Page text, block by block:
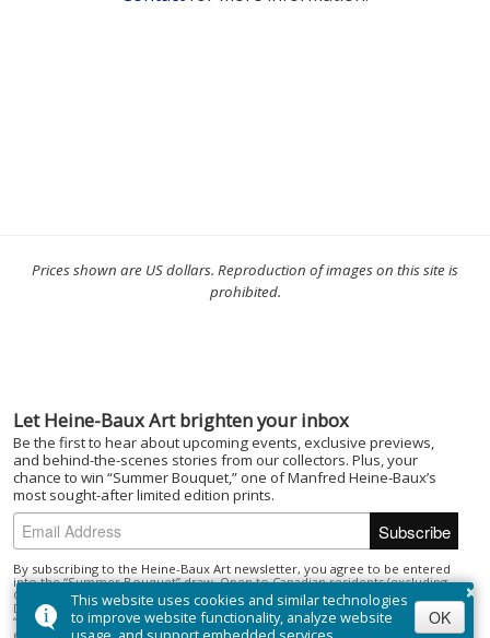
×
This website uses cookies and similar technologies
to improve website functionality, analyze website
OK
Prices shown are US dollars. Reproduction of images on this site is
prohibited.
Let Heine-Baux Art brighten your inbox
Be the first to hear about upcoming events, exclusive previews,
and behind-the-scenes stories from our collectors. Plus, your
chance to win “Summer Bouquet,” one of Manfred Heine-Baux’s
most sought-after limited edition prints.
By subscribing to the Heine-Baux Art newsletter, you agree to be entered
into the “Summer Bouquet” draw. Open to Canadian residents (excluding
Quebec) who are of the age of majority. No purchase necessary. Draw closes
December 1, 2025; winner selected on or about December 15, 2025. Prize:
“Summer Bouquet” limited edition print ($395). Odds depend on number of
entries.
Full Official Rules.